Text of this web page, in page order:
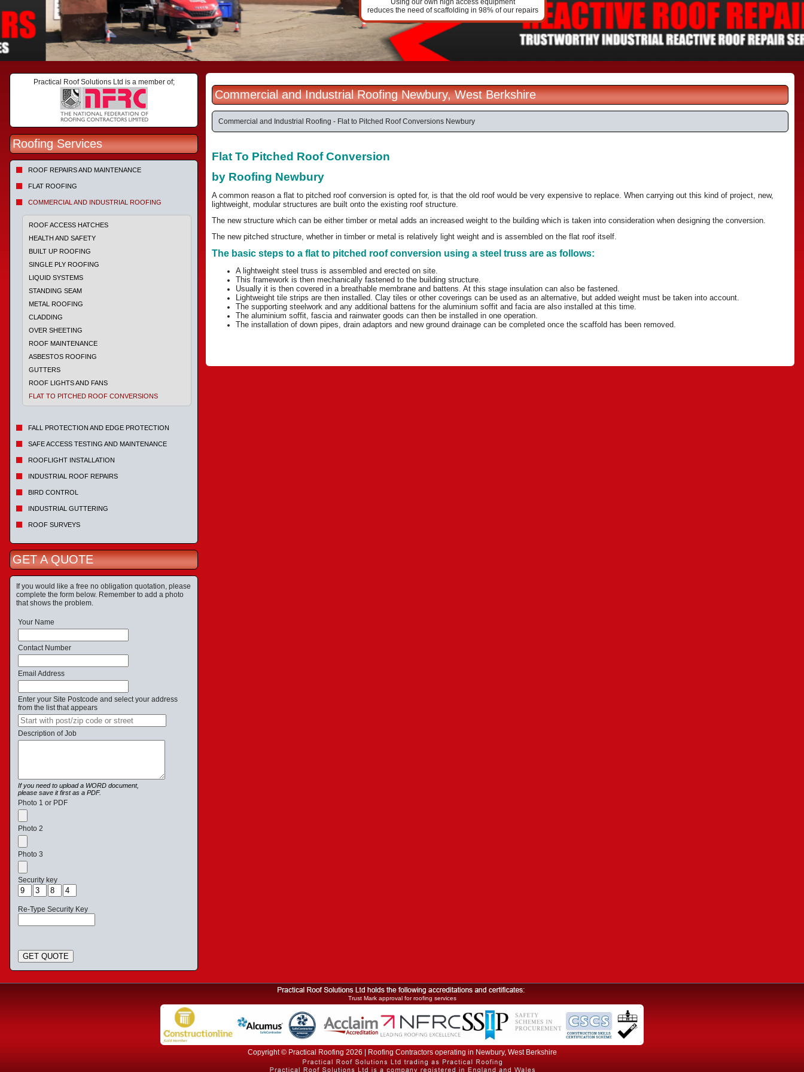
Using our own high access equipment
reduces the need of scaffolding in 98% of our repairs
Practical Roof Solutions Ltd is a member of;
Roofing Services
ROOF REPAIRS AND MAINTENANCE
FLAT ROOFING
COMMERCIAL AND INDUSTRIAL ROOFING
ROOF ACCESS HATCHES
HEALTH AND SAFETY
BUILT UP ROOFING
SINGLE PLY ROOFING
LIQUID SYSTEMS
STANDING SEAM
METAL ROOFING
CLADDING
OVER SHEETING
ROOF MAINTENANCE
ASBESTOS ROOFING
GUTTERS
ROOF LIGHTS AND FANS
FLAT TO PITCHED ROOF CONVERSIONS
FALL PROTECTION AND EDGE PROTECTION
SAFE ACCESS TESTING AND MAINTENANCE
ROOFLIGHT INSTALLATION
INDUSTRIAL ROOF REPAIRS
BIRD CONTROL
INDUSTRIAL GUTTERING
ROOF SURVEYS
GET A QUOTE
If you would like a free no obligation quotation, please
complete the form below. Remember to add a photo
that shows the problem.
Your Name
Contact Number
Email Address
Enter your Site Postcode and select your address
from the list that appears
Description of Job
If you need to upload a WORD document,
please save it first as a PDF.
Photo 1 or PDF
Photo 2
Photo 3
Security key
Re-Type Security Key
GET QUOTE
Commercial and Industrial Roofing Newbury, West Berkshire
Commercial and Industrial Roofing - Flat to Pitched Roof Conversions Newbury
Flat To Pitched Roof Conversion
by Roofing Newbury
A common reason a flat to pitched roof conversion is opted for, is that the old roof would be very expensive to replace. When carrying out this kind of project, new,
lightweight, modular structures are built onto the existing roof structure.
The new structure which can be either timber or metal adds an increased weight to the building which is taken into consideration when designing the conversion.
The new pitched structure, whether in timber or metal is relatively light weight and is assembled on the flat roof itself.
The basic steps to a flat to pitched roof conversion using a steel truss are as follows:
A lightweight steel truss is assembled and erected on site.
This framework is then mechanically fastened to the building structure.
Usually it is then covered in a breathable membrane and battens. At this stage insulation can also be fastened.
Lightweight tile strips are then installed. Clay tiles or other coverings can be used as an alternative, but added weight must be taken into account.
The supporting steelwork and any additional battens for the aluminium soffit and facia are also installed at this time.
The aluminium soffit, fascia and rainwater goods can then be installed in one operation.
The installation of down pipes, drain adaptors and new ground drainage can be completed once the scaffold has been removed.
Trust Mark approval for roofing services
Copyright © Practical Roofing 2026 | Roofing Contractors operating in Newbury, West Berkshire